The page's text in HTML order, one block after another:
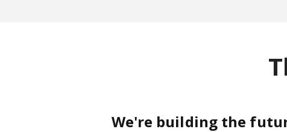
We're building the